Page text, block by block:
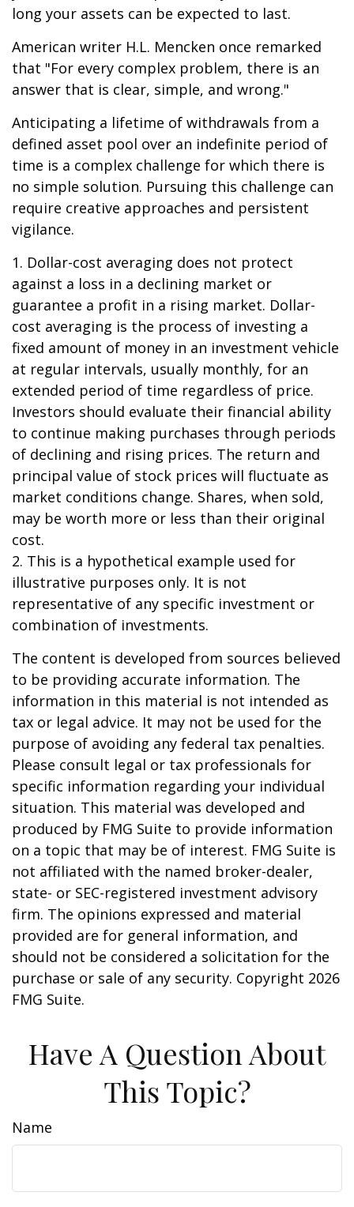
long your assets can be expected to last.
American writer H.L. Mencken once remarked
that "For every complex problem, there is an
answer that is clear, simple, and wrong."
Anticipating a lifetime of withdrawals from a
defined asset pool over an indefinite period of
time is a complex challenge for which there is
no simple solution. Pursuing this challenge can
require creative approaches and persistent
vigilance.
1. Dollar-cost averaging does not protect
against a loss in a declining market or
guarantee a profit in a rising market. Dollar-
cost averaging is the process of investing a
fixed amount of money in an investment vehicle
at regular intervals, usually monthly, for an
extended period of time regardless of price.
Investors should evaluate their financial ability
to continue making purchases through periods
of declining and rising prices. The return and
principal value of stock prices will fluctuate as
market conditions change. Shares, when sold,
may be worth more or less than their original
cost.
2. This is a hypothetical example used for
illustrative purposes only. It is not
representative of any specific investment or
combination of investments.
The content is developed from sources believed
to be providing accurate information. The
information in this material is not intended as
tax or legal advice. It may not be used for the
purpose of avoiding any federal tax penalties.
Please consult legal or tax professionals for
specific information regarding your individual
situation. This material was developed and
produced by FMG Suite to provide information
on a topic that may be of interest. FMG Suite is
not affiliated with the named broker-dealer,
state- or SEC-registered investment advisory
firm. The opinions expressed and material
provided are for general information, and
should not be considered a solicitation for the
purchase or sale of any security. Copyright 2026
FMG Suite.
Have A Question About
This Topic?
Name